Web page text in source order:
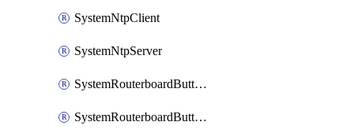
SystemNtpClient
SystemNtpServer
SystemRouterboardButtonMode
SystemRouterboardButtonReset